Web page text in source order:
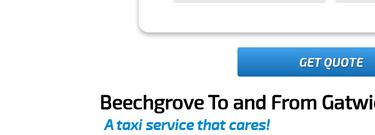
GET QUOTE
Beechgrove To and From
A taxi service that cares!